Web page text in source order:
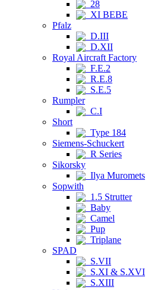
28
XI BEBE
Pfalz
D.III
D.XII
Royal Aircraft Factory
F.E.2
R.E.8
S.E.5
Rumpler
C.I
Short
Type 184
Siemens-Schuckert
R Series
Sikorsky
Ilya Muromets
Sopwith
1.5 Strutter
Baby
Camel
Pup
Triplane
SPAD
S.VII
S.XI & S.XVI
S.XIII